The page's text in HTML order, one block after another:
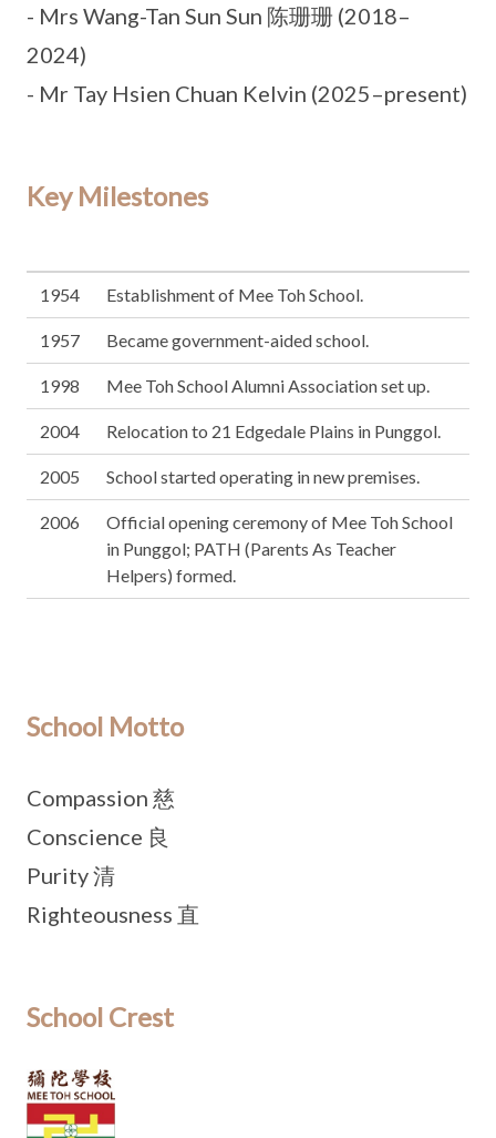
- Mrs Wang-Tan Sun Sun 陈珊珊 (2018–
2024)
- Mr Tay Hsien Chuan Kelvin (2025–present)
Key Milestones
1954 Establishment of Mee Toh School.
1957 Became government-aided school.
1998 Mee Toh School Alumni Association set up.
2004 Relocation to 21 Edgedale Plains in Punggol.
2005 School started operating in new premises.
2006
Official opening ceremony of Mee Toh School
in Punggol; PATH (Parents As Teacher
Helpers) formed.
School Motto
Compassion 慈
Conscience 良
Purity 清
Righteousness 直
School Crest